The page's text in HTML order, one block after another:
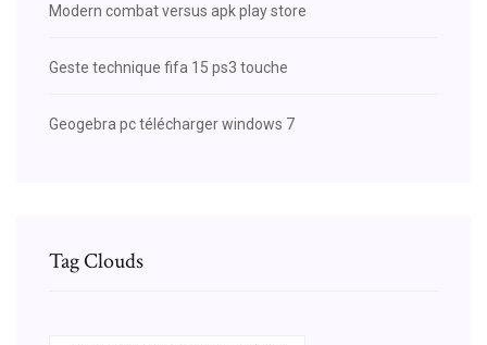
Modern combat versus apk play store
Geste technique fifa 15 ps3 touche
Geogebra pc télécharger windows 7
Tag Clouds